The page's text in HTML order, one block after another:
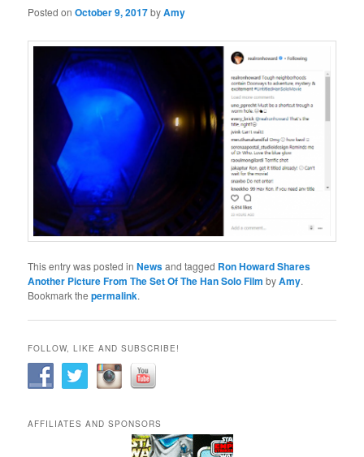
Posted onOctober 9, 2017byAmy
This entry was posted inNewsand tagged Ron Howard Shares
Another Picture From The Set Of The Han Solo Film byAmy.
Bookmark thepermalink.
FOLLOW, LIKE AND SUBSCRIBE!
AFFILIATES AND SPONSORS